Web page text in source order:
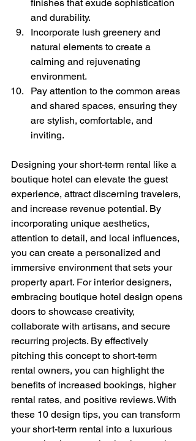
finishes that exude sophistication
and durability.
Incorporate lush greenery and
natural elements to create a
calming and rejuvenating
environment.
Pay attention to the common areas
and shared spaces, ensuring they
are stylish, comfortable, and
inviting.
Designing your short-term rental like a
boutique hotel can elevate the guest
experience, attract discerning travelers,
and increase revenue potential. By
incorporating unique aesthetics,
attention to detail, and local influences,
you can create a personalized and
immersive environment that sets your
property apart. For interior designers,
embracing boutique hotel design opens
doors to showcase creativity,
collaborate with artisans, and secure
recurring projects. By effectively
pitching this concept to short-term
rental owners, you can highlight the
benefits of increased bookings, higher
rental rates, and positive reviews. With
these 10 design tips, you can transform
your short-term rental into a luxurious